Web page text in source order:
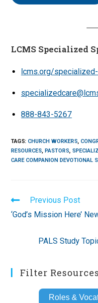
LCMS Specialized
lcms.org/
888-843-5267
TAGS:CHURCH WORKERS
RESOURCES PASTORS
CARE COMPANION DEVOTIONAL
Read
more
articles
Previous Post
‘God’s Mission Here’
PALS Study
Filter
Roles &